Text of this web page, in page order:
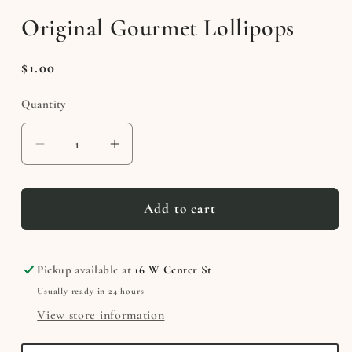
1
in
Original Gourmet Lollipops
Regular
$1.00
Quantity
Decrease
quantity
for
Gourmet
Increase
quantity
for
Original
Gourmet
Add to cart
Pickup available at 16 W Center St
Usually ready in 24 hours
View store information